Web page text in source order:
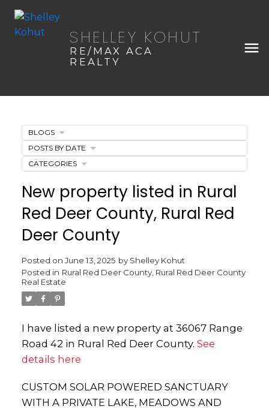
SHELLEY KOHUT
RE/MAX ACA
REALTY
New property listed in Rural
Red Deer County, Rural Red
Deer County
Posted on June 13, 2025 by Shelley Kohut
Posted in Rural Red Deer County, Rural Red Deer County
Real Estate
I have listed a new property at 36067 Range
Road 42 in Rural Red Deer County. See
details here
CUSTOM SOLAR POWERED SANCTUARY
WITH A PRIVATE LAKE, MEADOWS AND
BLOGS
POSTS BY DATE
CATEGORIES